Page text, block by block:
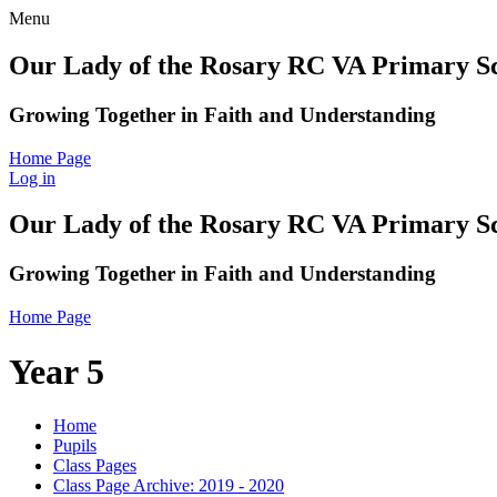
Menu
Our Lady of the Rosary RC VA Primary
Growing Together in Faith and Understanding
Home Page
Log in
Our Lady of the Rosary RC VA Primary
Growing Together in Faith and Understanding
Home Page
Year 5
Home
Pupils
Class Pages
Class Page Archive: 2019 - 2020